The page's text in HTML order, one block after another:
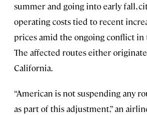
summer and going into early fall,
operating costs tied to recent
prices amid the ongoing conflict in
The affected routes either
California.
“American is not suspending any
as part of this adjustment,” an